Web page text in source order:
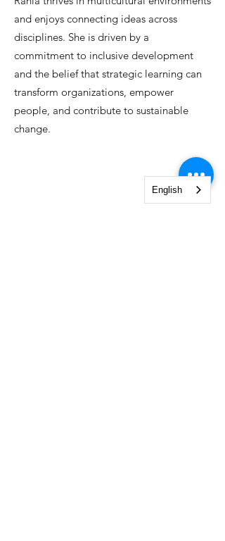
and enjoys connecting ideas across
disciplines. She is driven by a
commitment to inclusive development
and the belief that strategic learning can
transform organizations, empower
people, and contribute to sustainable
change.
English